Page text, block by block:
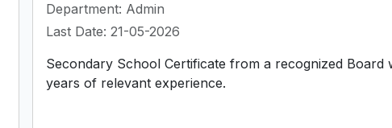
Department: Admin
Last Date: 21-05-2026
Secondary School Certificate from a recognized Board
years of relevant experience.